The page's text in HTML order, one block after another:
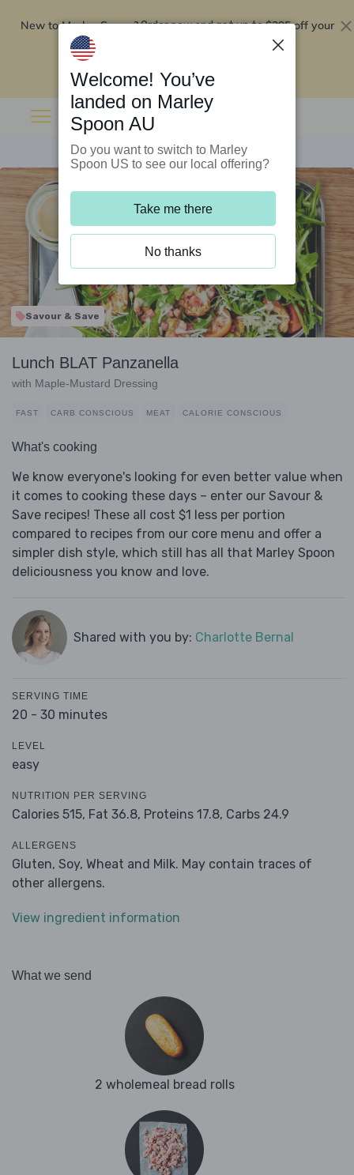
New to Marley Spoon?Order now and get up to$295 off your
Savour & Save
Lunch BLAT Panzanella
with Maple-Mustard Dressing
FAST CARB CONSCIOUS MEAT CALORIE CONSCIOUS
What's cooking
We know everyone's looking for even better value when
it comes to cooking these days – enter our Savour &
Save recipes! These all cost $1 less per portion
compared to recipes from our core menu and offer a
simpler dish style, which still has all that Marley Spoon
deliciousness you know and love.
Shared with you by: Charlotte Bernal
SERVING TIME
20 - 30 minutes
LEVEL
easy
NUTRITION PER SERVING
Calories 515, Fat 36.8, Proteins 17.8, Carbs 24.9
ALLERGENS
Gluten, Soy, Wheat and Milk. May contain traces of
other allergens.
View ingredient information
What we send
2 wholemeal bread rolls
Welcome! You’ve
landed on Marley
Spoon AU
Do you want to switch to Marley
Spoon US to see our local offering?
Take me there
No thanks